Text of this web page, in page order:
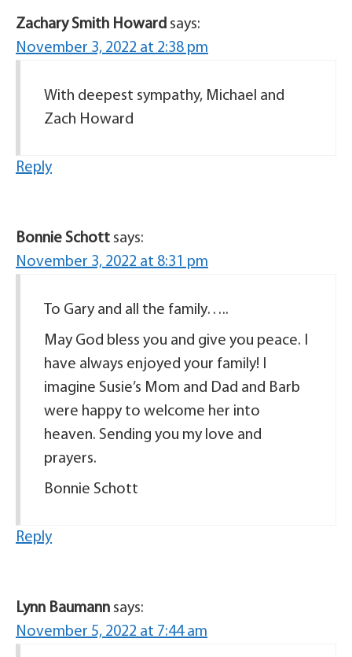
Zachary Smith Howard says:
November 3, 2022 at 2:38 pm
With deepest sympathy, Michael and
Zach Howard
Reply
Bonnie Schott says:
November 3, 2022 at 8:31 pm
To Gary and all the family…..
May God bless you and give you peace. I
have always enjoyed your family! I
imagine Susie’s Mom and Dad and Barb
were happy to welcome her into
heaven. Sending you my love and
prayers.
Bonnie Schott
Reply
Lynn Baumann says:
November 5, 2022 at 7:44 am